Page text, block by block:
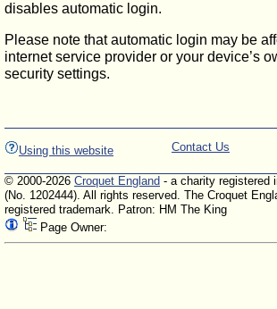
disables automatic login.
Please note that automatic login may be
internet service provider or your device’s
security settings.
Using this website Contact Us
© 2000-2026 Croquet England - a charity registered
(No. 1202444). All rights reserved. The Croquet
registered trademark. Patron: HM The King
Page Owner: